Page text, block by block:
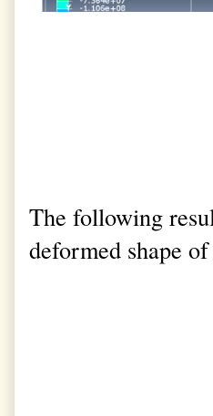
The following
deformed shape